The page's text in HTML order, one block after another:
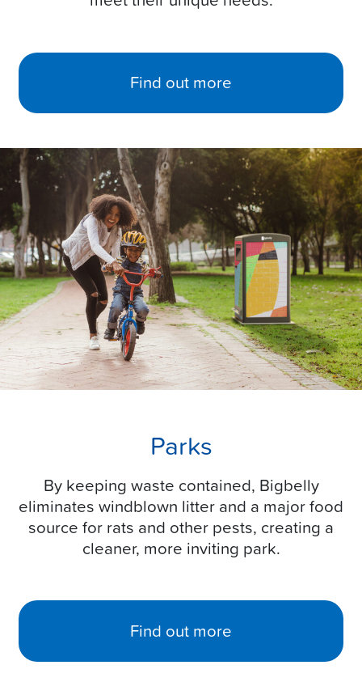
Find out more
Parks
By keeping waste contained, Bigbelly
eliminates windblown litter and a major food
source for rats and other pests, creating a
cleaner, more inviting park.
Find out more